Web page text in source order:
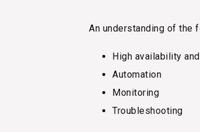
An understanding of the
High availability
Automation
Monitoring
Troubleshooting